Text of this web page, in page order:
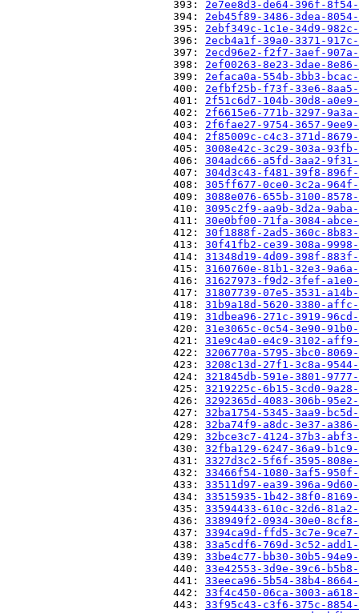
                          393:
2e7ee8d3-de64-396f-
                          394:
2eb45f89-3486-3dea-
                          395:
2ebf349c-1c1e-34d9-
                          396:
2ecb4a1f-39a0-3371-
                          397:
2ecd96e2-f2f7-3aef-
                          398:
2ef00263-8e23-3dae-
                          399:
2efaca0a-554b-3bb3-
                          400:
2efbf25b-f73f-33e6-8aa5-
                          401:
2f51c6d7-104b-30d8-
                          402:
2f6615e6-771b-3297-
                          403:
2f6fae27-9754-3657-
                          404:
2f85009c-c4c3-371d-
                          405:
3008e42c-3c29-303a-
                          406:
304adc66-a5fd-3aa2-
                          407:
304d3c43-f481-39f8-
                          408:
305ff677-0ce0-3c2a-
                          409:
3088e076-655b-3100-
                          410:
3095c2f9-aa9b-3d2a-
                          411:
30e0bf00-71fa-3084-
                          412:
30f1888f-2ad5-360c-
                          413:
30f41fb2-ce39-308a-
                          414:
31348d19-4d09-398f-
                          415:
3160760e-81b1-32e3-
                          416:
31627973-f9d2-3fef-a1e0-
                          417:
31807739-07e5-3531-
                          418:
31b9a18d-5620-3380-
                          419:
31dbea96-271c-3919-
                          420:
31e3065c-0c54-3e90-
                          421:
31e9c4a0-e4c9-3102-
                          422:
3206770a-5795-3bc0-
                          423:
3208c13d-27f1-3c8a-
                          424:
321845db-591e-3801-
                          425:
3219225c-6b15-3cd0-
                          426:
3292365d-4083-306b-
                          427:
32ba1754-5345-3aa9-
                          428:
32ba74f9-a8dc-3e37-
                          429:
32bce3c7-4124-37b3-
                          430:
32fba129-6247-36a9-
                          431:
3327d3c2-5f6f-3595-
                          432:
33466f54-1080-3af5-
                          433:
33511d97-ea39-396a-
                          434:
33515935-1b42-38f0-
                          435:
33594433-610c-32d6-
                          436:
338949f2-0934-30e0-
                          437:
3394ca9d-ffd5-3c7e-9ce7-
                          438:
33a5cdf6-769d-3c52-
                          439:
33be4c77-bb30-30b5-
                          440:
33e42553-3d9e-39c6-
                          441:
33eeca96-5b54-38b4-
                          442:
33f4c450-06ca-3003-
                          443:
33f95c43-c3f6-375c-8854-